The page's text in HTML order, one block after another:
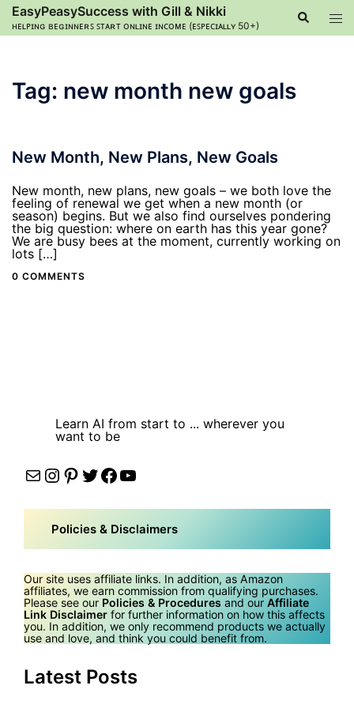
Skip
content
EasyPeasySuccess with Gill & Nikki
ʜᴇʟᴘɪɴɢ ʙᴇɢɪɴɴᴇʀꜱ ꜱᴛᴀʀᴛ ᴏɴʟɪɴᴇ ɪɴᴄᴏᴍᴇ (ᴇꜱᴘᴇᴄɪᴀʟʟʏ 50+)
Search
Tag: new month new goals
New Month, New Plans, New Goals
New month, new plans, new goals – we both love the
feeling of renewal we get when a new month (or
season) begins. But we also find ourselves pondering
the big question: where on earth has this year gone?
We are busy bees at the moment, currently working on
lots […]
0 COMMENTS
Learn AI from start to ... wherever you
want to be
MailInstagram
Pinterest
Twitter
Facebook
YouTube
Policies & Disclaimers
Our site uses affiliate links. In addition, as Amazon
affiliates, we earn commission from qualifying purchases.
Please see our Policies & Procedures and our Affiliate
Link Disclaimer for further information on how this affects
you. In addition, we only recommend products we actually
use and love, and think you could benefit from.
Latest Posts